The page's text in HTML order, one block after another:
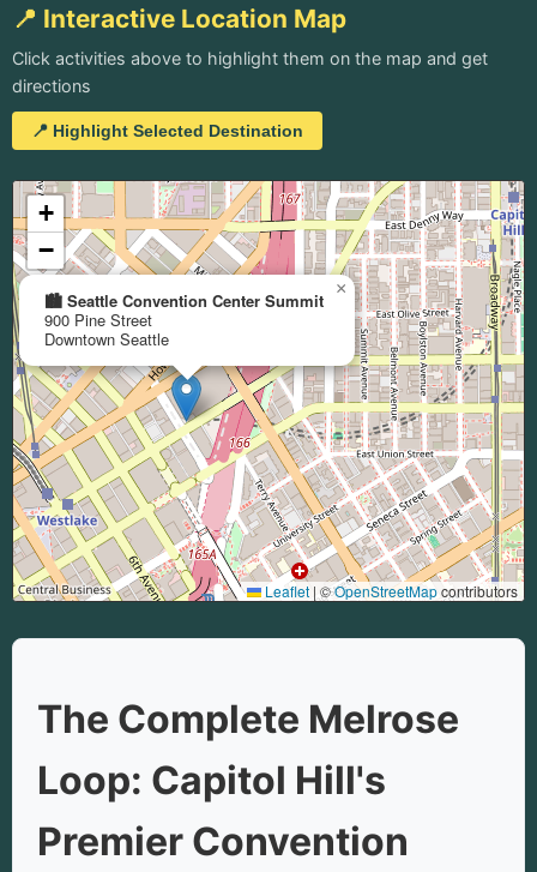
📍 Interactive Location Map
Click activities above to highlight them on the map and get
directions
📍 Highlight Selected Destination
🏙️ Seattle Convention Center Summit
900 Pine Street
Downtown Seattle
×
+
−
Leaflet | ©OpenStreetMapcontributors
The Complete Melrose
Loop: Capitol Hill's
Premier Convention